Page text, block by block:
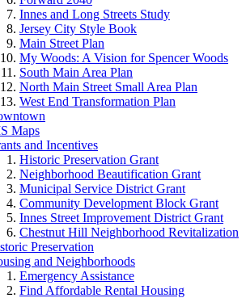
Innes and Long Streets Study
Jersey City Style Book
Main Street Plan
My Woods: A Vision for Spencer Woods
South Main Area Plan
North Main Street Small Area Plan
West End Transformation Plan
Maps
and Incentives
Historic Preservation Grant
Neighborhood Beautification Grant
Municipal Service District Grant
Community Development Block Grant
Innes Street Improvement District Grant
Chestnut Hill Neighborhood Revitalization
Preservation
and Neighborhoods
Emergency Assistance
Find Affordable Rental Housing